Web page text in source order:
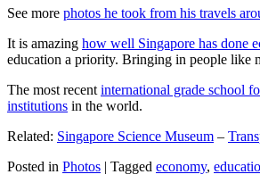
See more photos he took from his travels
It is amazing how well Singapore has done
education a priority. Bringing in people like
The most recent international grade school
institutions in the world.
Related: Singapore Science Museum –
Posted in Photos | Tagged economy,